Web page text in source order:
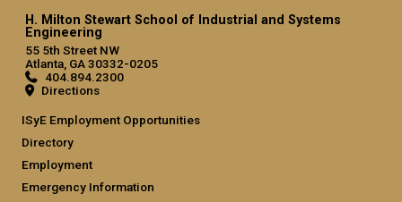
H. Milton Stewart School of Industrial and Systems
Engineering
55 5th Street NW
Atlanta, GA 30332-0205
404.894.2300
Directions
ISyE Employment Opportunities
Directory
Employment
Emergency Information